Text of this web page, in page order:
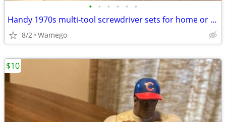
• • • • • •
Handy 1970s multi-tool screwdriver sets for home or auto
8/2 Wamego
$10